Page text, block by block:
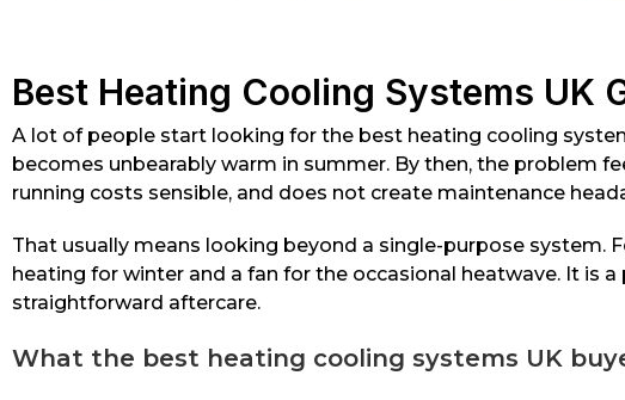
Best Heating Cooling Systems UK
A lot of people start looking for the best heating cooling
becomes unbearably warm in summer. By then, the problem
running costs sensible, and does not create maintenance
That usually means looking beyond a single-purpose system.
heating for winter and a fan for the occasional heatwave. It is
straightforward aftercare.
What the best heating cooling systems UK